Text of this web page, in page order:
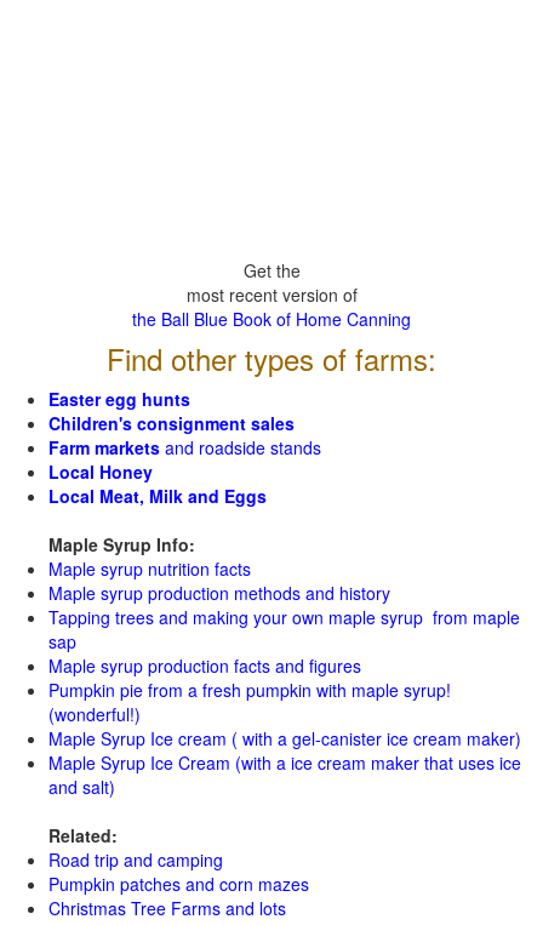
Get the
most recent version of
the Ball Blue Book of Home Canning
Find other types of farms:
Easter egg hunts
Children's consignment sales
Farm markets and roadside stands
Local Honey
Local Meat, Milk and Eggs
Maple Syrup Info:
Maple syrup nutrition facts
Maple syrup production methods and history
Tapping trees and making your own maple syrup from maple
sap
Maple syrup production facts and figures
Pumpkin pie from a fresh pumpkin with maple syrup!
(wonderful!)
Maple Syrup Ice cream ( with a gel-canister ice cream maker)
Maple Syrup Ice Cream (with a ice cream maker that uses ice
and salt)
Related:
Road trip and camping
Pumpkin patches and corn mazes
Christmas Tree Farms and lots